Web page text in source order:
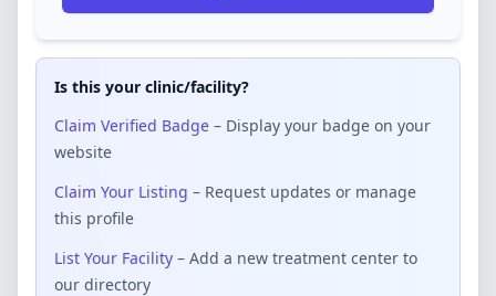
Is this your clinic/facility?
Claim Verified Badge – Display your badge on your
website
Claim Your Listing – Request updates or manage
this profile
List Your Facility – Add a new treatment center to
our directory